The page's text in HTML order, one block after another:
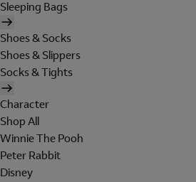
Sleeping Bags
Shoes & Socks
Shoes & Slippers
Socks & Tights
Character
Shop All
Winnie The Pooh
Peter Rabbit
Disney